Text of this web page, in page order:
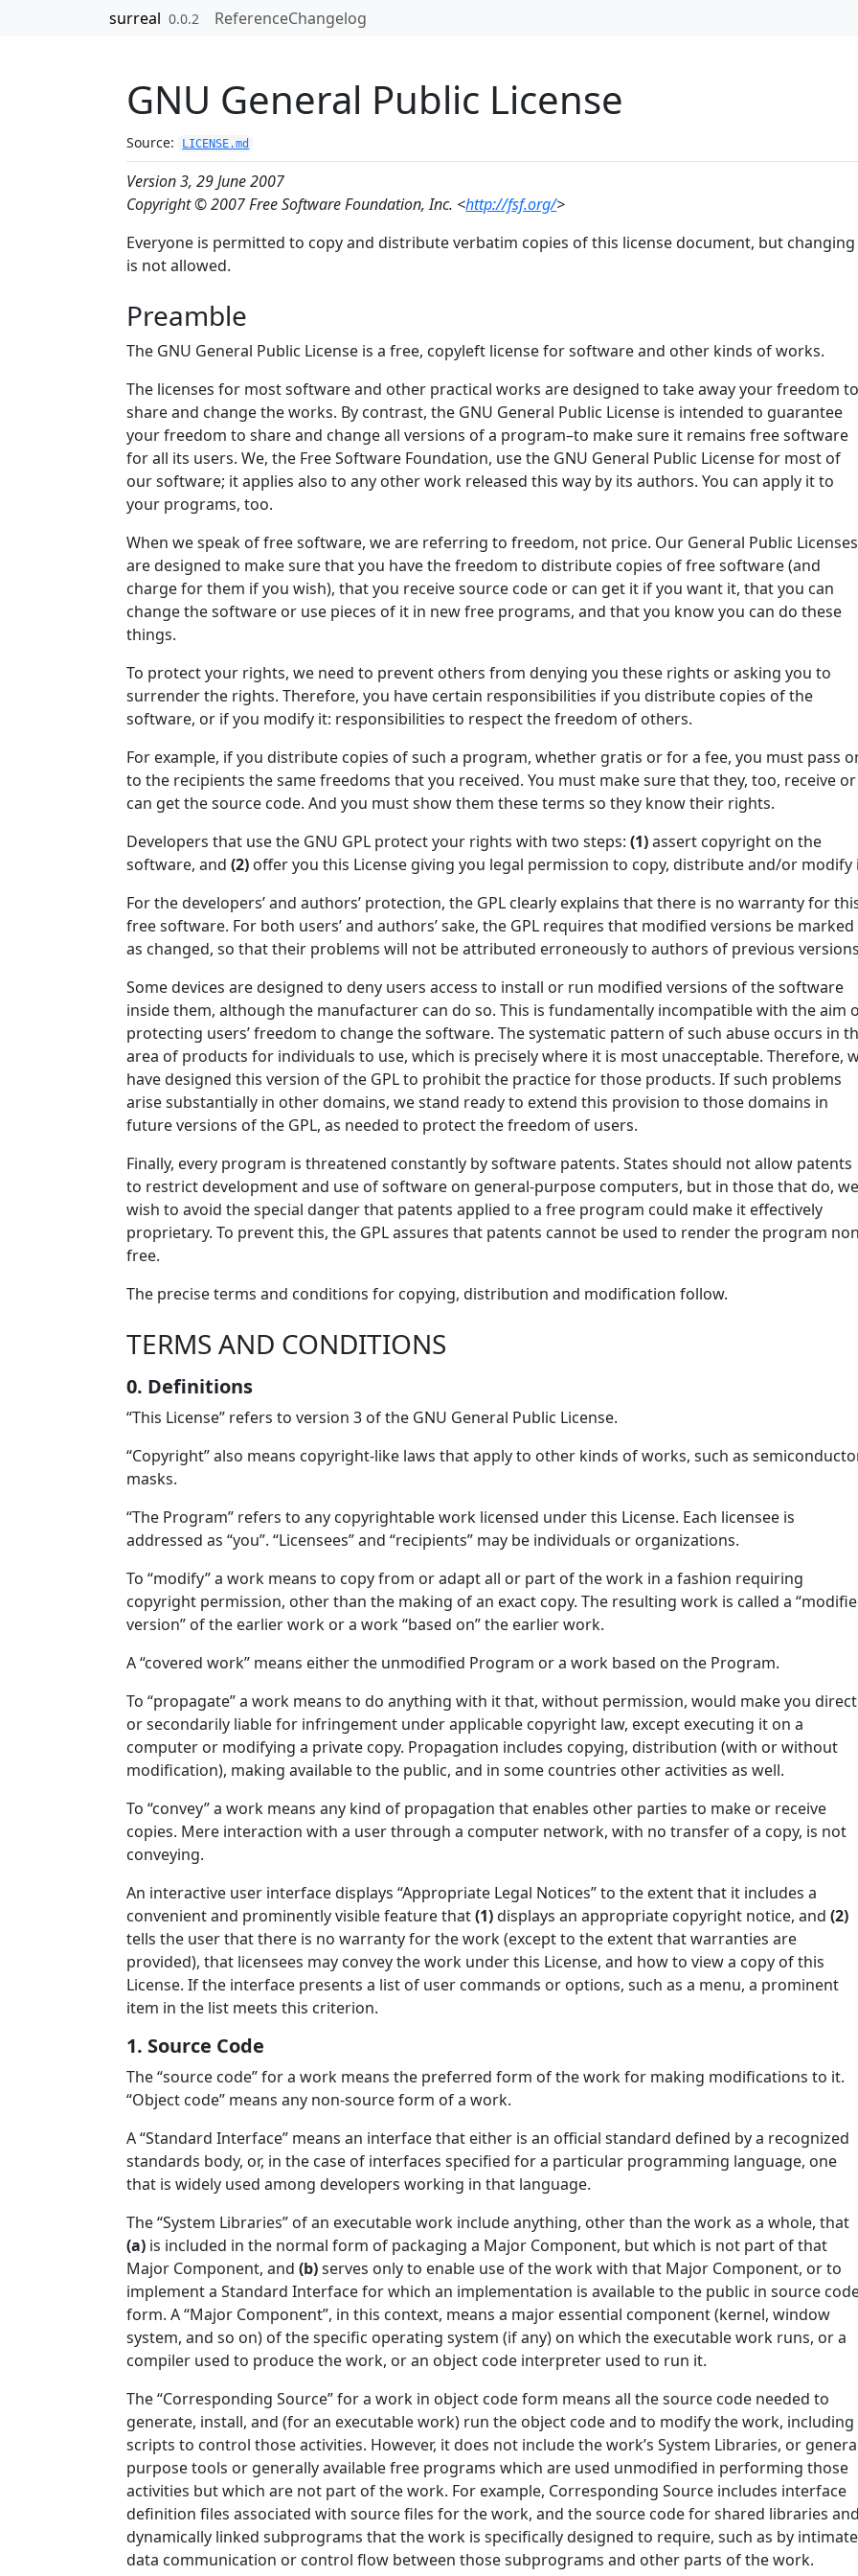
Skip to contentssurreal 0.0.2 ReferenceChangelog
GNU General Public License
Source: LICENSE.md
Version 3, 29 June 2007
Copyright © 2007 Free Software Foundation, Inc. <http://fsf.org/>
Everyone is permitted to copy and distribute verbatim copies of this license document, but
is not allowed.
Preamble
The GNU General Public License is a free, copyleft license for software and other kinds of works.
The licenses for most software and other practical works are designed to take away your freedom to
share and change the works. By contrast, the GNU General Public License is intended to guarantee
your freedom to share and change all versions of a program–to make sure it remains free software
for all its users. We, the Free Software Foundation, use the GNU General Public License for most of
our software; it applies also to any other work released this way by its authors. You can apply it to
your programs, too.
When we speak of free software, we are referring to freedom, not price. Our General Public Licenses
are designed to make sure that you have the freedom to distribute copies of free software (and
charge for them if you wish), that you receive source code or can get it if you want it, that you can
change the software or use pieces of it in new free programs, and that you know you can do these
things.
To protect your rights, we need to prevent others from denying you these rights or asking you to
surrender the rights. Therefore, you have certain responsibilities if you distribute copies of the
software, or if you modify it: responsibilities to respect the freedom of others.
For example, if you distribute copies of such a program, whether gratis or for a fee, you must pass
to the recipients the same freedoms that you received. You must make sure that they, too, receive or
can get the source code. And you must show them these terms so they know their rights.
Developers that use the GNU GPL protect your rights with two steps:(1)assert copyright on the
software, and(2) offer you this License giving you legal permission to copy, distribute and/or modify
For the developers’ and authors’ protection, the GPL clearly explains that there is no warranty for
free software. For both users’ and authors’ sake, the GPL requires that modified versions be marked
as changed, so that their problems will not be attributed erroneously to authors of previous
Some devices are designed to deny users access to install or run modified versions of the software
inside them, although the manufacturer can do so. This is fundamentally incompatible with the aim
protecting users’ freedom to change the software. The systematic pattern of such abuse occurs in
area of products for individuals to use, which is precisely where it is most unacceptable. Therefore,
have designed this version of the GPL to prohibit the practice for those products. If such problems
arise substantially in other domains, we stand ready to extend this provision to those domains in
future versions of the GPL, as needed to protect the freedom of users.
Finally, every program is threatened constantly by software patents. States should not allow patents
to restrict development and use of software on general-purpose computers, but in those that do, we
wish to avoid the special danger that patents applied to a free program could make it effectively
proprietary. To prevent this, the GPL assures that patents cannot be used to render the program
free.
The precise terms and conditions for copying, distribution and modification follow.
TERMS AND CONDITIONS
0. Definitions
“This License” refers to version 3 of the GNU General Public License.
“Copyright” also means copyright-like laws that apply to other kinds of works, such as
masks.
“The Program” refers to any copyrightable work licensed under this License. Each licensee is
addressed as “you”. “Licensees” and “recipients” may be individuals or organizations.
To “modify” a work means to copy from or adapt all or part of the work in a fashion requiring
copyright permission, other than the making of an exact copy. The resulting work is called a
version” of the earlier work or a work “based on” the earlier work.
A “covered work” means either the unmodified Program or a work based on the Program.
To “propagate” a work means to do anything with it that, without permission, would make you
or secondarily liable for infringement under applicable copyright law, except executing it on a
computer or modifying a private copy. Propagation includes copying, distribution (with or without
modification), making available to the public, and in some countries other activities as well.
To “convey” a work means any kind of propagation that enables other parties to make or receive
copies. Mere interaction with a user through a computer network, with no transfer of a copy, is not
conveying.
An interactive user interface displays “Appropriate Legal Notices” to the extent that it includes a
convenient and prominently visible feature that(1)displays an appropriate copyright notice, and(2)
tells the user that there is no warranty for the work (except to the extent that warranties are
provided), that licensees may convey the work under this License, and how to view a copy of this
License. If the interface presents a list of user commands or options, such as a menu, a prominent
item in the list meets this criterion.
1. Source Code
The “source code” for a work means the preferred form of the work for making modifications to it.
“Object code” means any non-source form of a work.
A “Standard Interface” means an interface that either is an official standard defined by a recognized
standards body, or, in the case of interfaces specified for a particular programming language, one
that is widely used among developers working in that language.
The “System Libraries” of an executable work include anything, other than the work as a whole, that
(a) is included in the normal form of packaging a Major Component, but which is not part of that
Major Component, and(b)serves only to enable use of the work with that Major Component, or to
implement a Standard Interface for which an implementation is available to the public in source
form. A “Major Component”, in this context, means a major essential component (kernel, window
system, and so on) of the specific operating system (if any) on which the executable work runs, or a
compiler used to produce the work, or an object code interpreter used to run it.
The “Corresponding Source” for a work in object code form means all the source code needed to
generate, install, and (for an executable work) run the object code and to modify the work, including
scripts to control those activities. However, it does not include the work’s System Libraries, or
purpose tools or generally available free programs which are used unmodified in performing those
activities but which are not part of the work. For example, Corresponding Source includes interface
definition files associated with source files for the work, and the source code for shared libraries and
dynamically linked subprograms that the work is specifically designed to require, such as by intimate
data communication or control flow between those subprograms and other parts of the work.